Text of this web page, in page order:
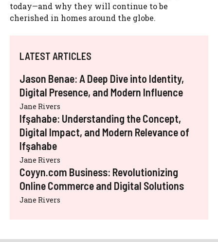
today—and why they will continue to be
cherished in homes around the globe.
LATEST ARTICLES
Jason Benae: A Deep Dive into Identity,
Digital Presence, and Modern Influence
Jane Rivers
Ifşahabe: Understanding the Concept,
Digital Impact, and Modern Relevance of
Ifşahabe
Jane Rivers
Coyyn.com Business: Revolutionizing
Online Commerce and Digital Solutions
Jane Rivers